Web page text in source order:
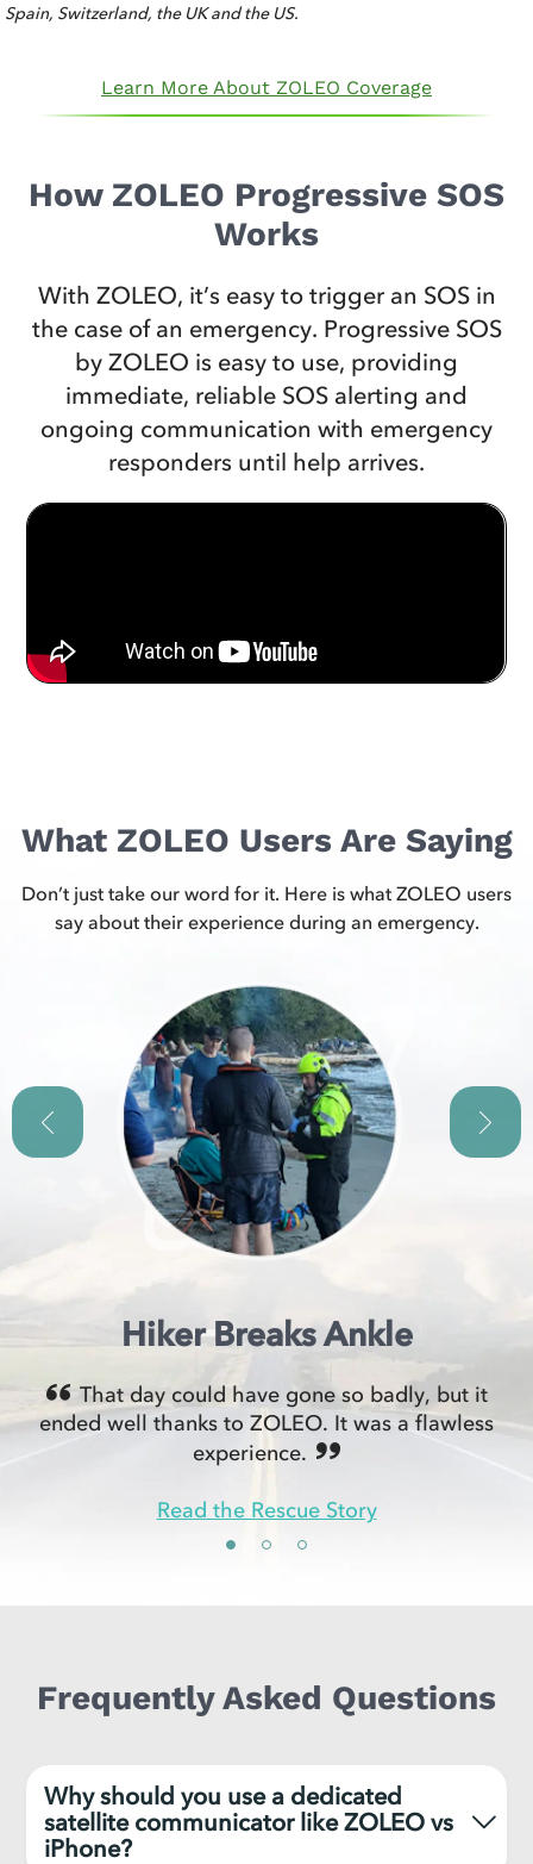
Spain, Switzerland, the UK and the US.
Learn More About ZOLEO Coverage
How ZOLEO Progressive SOS
Works
With ZOLEO, it’s easy to trigger an SOS in
the case of an emergency. Progressive SOS
by ZOLEO is easy to use, providing
immediate, reliable SOS alerting and
ongoing communication with emergency
responders until help arrives.
What ZOLEO Users Are Saying
Don’t just take our word for it. Here is what ZOLEO users
say about their experience during an emergency.
Hiker Breaks Ankle
That day could have gone so badly, but it
ended well thanks to ZOLEO. It was a flawless
experience.
Read the Rescue Story
Frequently Asked Questions
Why should you use a dedicated
satellite communicator like ZOLEO vs
iPhone?